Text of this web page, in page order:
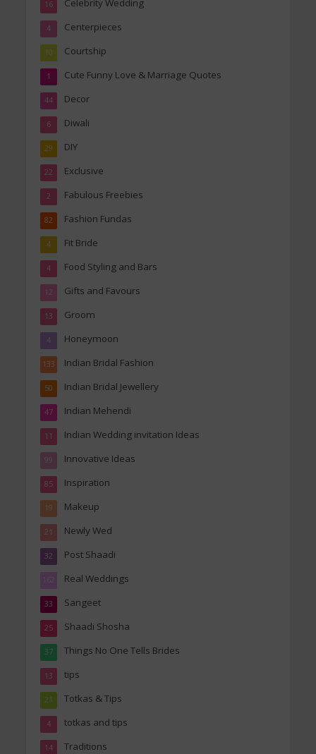
Celebrity Wedding
16
Centerpieces
4
Courtship
10
Cute Funny Love & Marriage Quotes
1
Decor
44
Diwali
6
DIY
29
Exclusive
22
Fabulous Freebies
2
Fashion Fundas
82
Fit Bride
4
Food Styling and Bars
4
Gifts and Favours
12
Groom
13
Honeymoon
4
Indian Bridal Fashion
133
Indian Bridal Jewellery
50
Indian Mehendi
47
Indian Wedding invitation Ideas
11
Innovative Ideas
99
Inspiration
85
Makeup
19
Newly Wed
21
Post Shaadi
32
Real Weddings
162
Sangeet
33
Shaadi Shosha
25
Things No One Tells Brides
37
tips
13
Totkas & Tips
21
totkas and tips
4
Traditions
14